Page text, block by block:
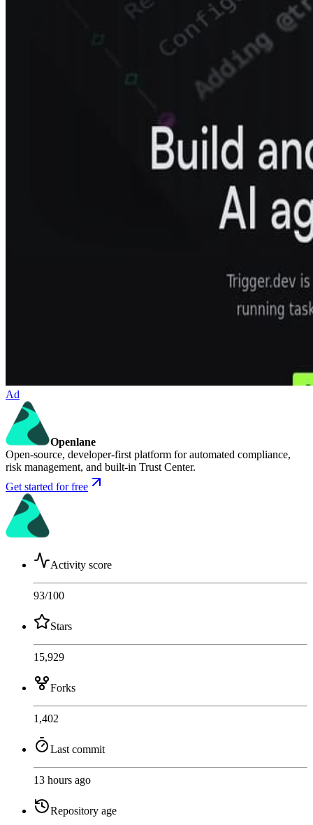
Ad
Openlane
Open-source, developer-first platform for automated compliance,
risk management, and built-in Trust Center.
Get started for free
Activity score
93/100
Stars
15,929
Forks
1,402
Last commit
13 hours ago
Repository age